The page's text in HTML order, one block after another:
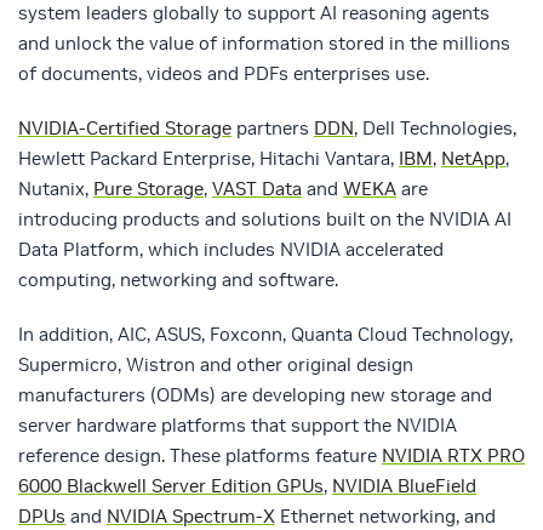
system leaders globally to support AI reasoning agents
and unlock the value of information stored in the millions
of documents, videos and PDFs enterprises use.
NVIDIA-Certified Storage partners DDN, Dell Technologies,
Hewlett Packard Enterprise, Hitachi Vantara, IBM, NetApp,
Nutanix, Pure Storage, VAST Data and WEKA are
introducing products and solutions built on the NVIDIA AI
Data Platform, which includes NVIDIA accelerated
computing, networking and software.
In addition, AIC, ASUS, Foxconn, Quanta Cloud Technology,
Supermicro, Wistron and other original design
manufacturers (ODMs) are developing new storage and
server hardware platforms that support the NVIDIA
reference design. These platforms feature NVIDIA RTX PRO
6000 Blackwell Server Edition GPUs, NVIDIA BlueField
DPUs and NVIDIA Spectrum-X Ethernet networking, and